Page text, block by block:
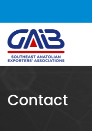
Contact